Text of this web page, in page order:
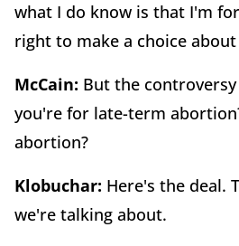
what I do know is that I'm
right to make a choice
McCain: But the
you're for late-term
abortion?
Klobuchar: Here's the deal.
we're talking about.